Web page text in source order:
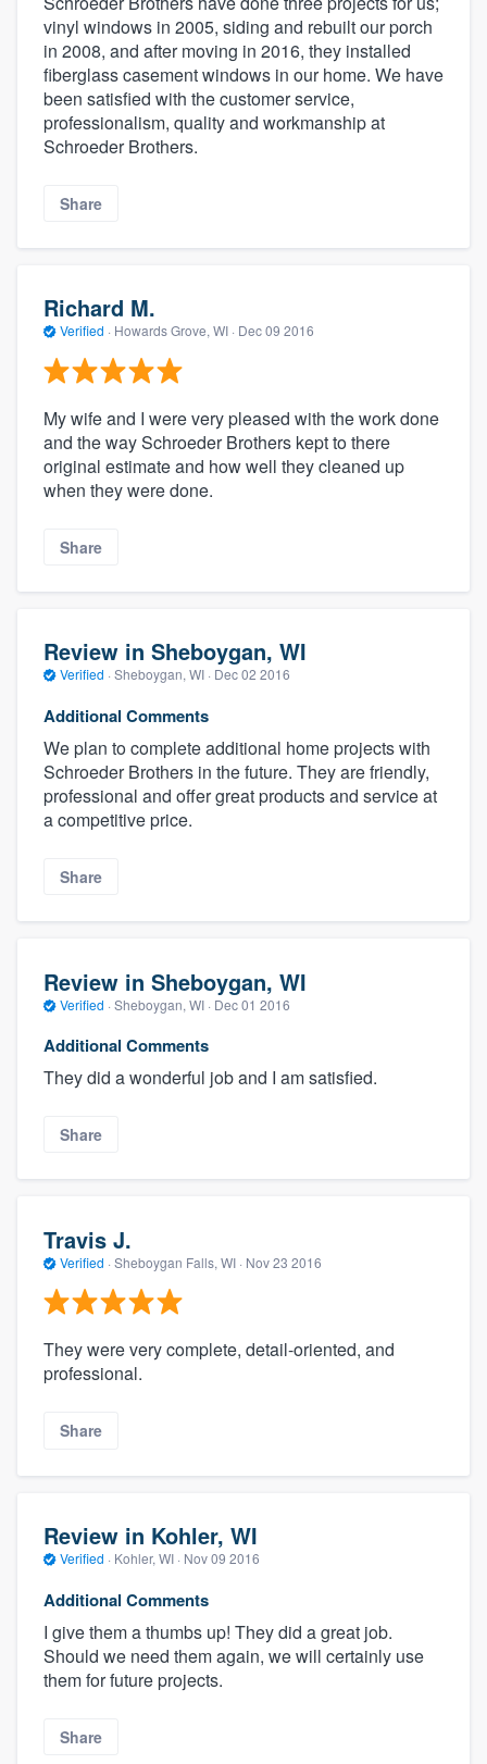
vinyl windows in 2005, siding and rebuilt our porch
in 2008, and after moving in 2016, they installed
fiberglass casement windows in our home. We have
been satisfied with the customer service,
professionalism, quality and workmanship at
Schroeder Brothers.
Share
Richard M.
Verified · Howards Grove, WI · Dec 09 2016
My wife and I were very pleased with the work done
and the way Schroeder Brothers kept to there
original estimate and how well they cleaned up
when they were done.
Share
Review in Sheboygan, WI
Verified · Sheboygan, WI · Dec 02 2016
Additional Comments
We plan to complete additional home projects with
Schroeder Brothers in the future. They are friendly,
professional and offer great products and service at
a competitive price.
Share
Review in Sheboygan, WI
Verified · Sheboygan, WI · Dec 01 2016
Additional Comments
They did a wonderful job and I am satisfied.
Share
Travis J.
Verified · Sheboygan Falls, WI · Nov 23 2016
They were very complete, detail-oriented, and
professional.
Share
Review in Kohler, WI
Verified · Kohler, WI · Nov 09 2016
Additional Comments
I give them a thumbs up! They did a great job.
Should we need them again, we will certainly use
them for future projects.
Share